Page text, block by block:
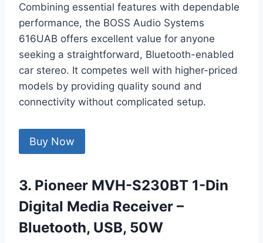
Combining essential features with dependable
performance, the BOSS Audio Systems
616UAB offers excellent value for anyone
seeking a straightforward, Bluetooth-enabled
car stereo. It competes well with higher-priced
models by providing quality sound and
connectivity without complicated setup.
Buy Now
3. Pioneer MVH-S230BT 1-Din
Digital Media Receiver –
Bluetooth, USB, 50W